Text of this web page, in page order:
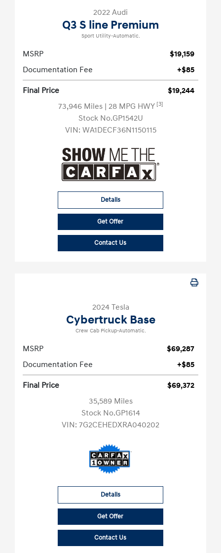
2022 Audi
Q3 S line Premium
Sport Utility-Automatic.
MSRP
$19,159
Documentation Fee
+$85
Final Price
$19,244
73,946 Miles | 28 MPG HWY [3]
Stock No.GP1542U
VIN: WA1DECF36N1150115
Details
Get Offer
Contact Us
2024 Tesla
Cybertruck Base
Crew Cab Pickup-Automatic.
MSRP
$69,287
Documentation Fee
+$85
Final Price
$69,372
35,589 Miles
Stock No.GP1614
VIN: 7G2CEHEDXRA040202
Details
Get Offer
Contact Us